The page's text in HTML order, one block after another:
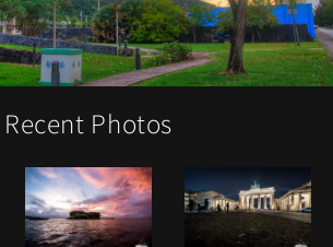
Recent Photos